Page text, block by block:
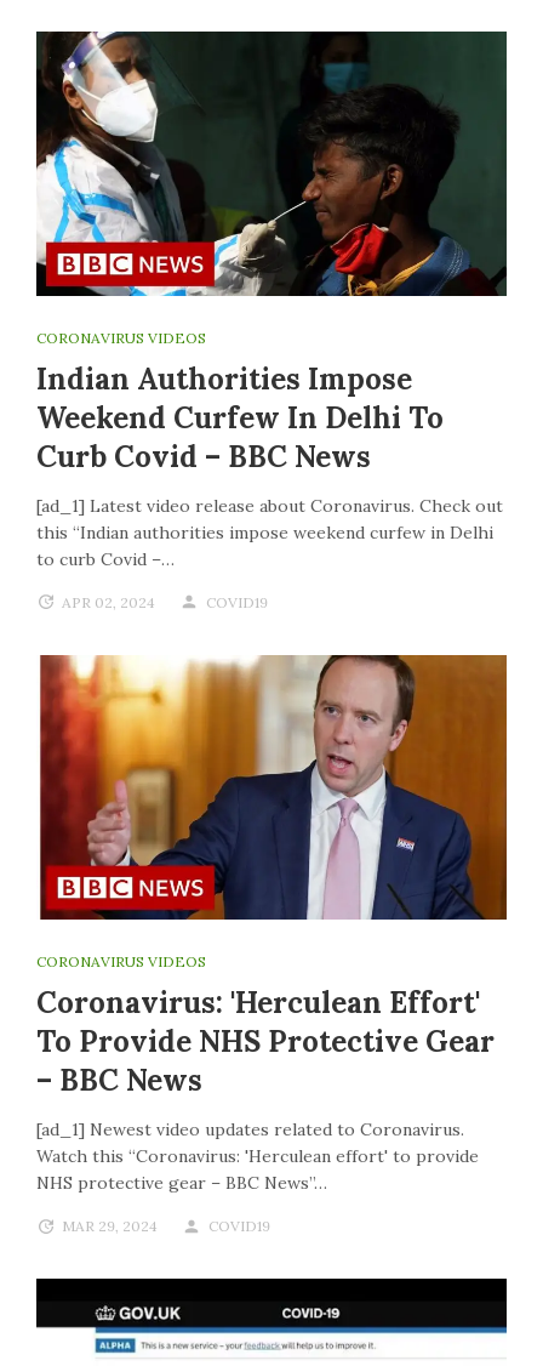
CORONAVIRUS VIDEOS
Indian Authorities Impose
Weekend Curfew In Delhi To
Curb Covid – BBC News
[ad_1] Latest video release about Coronavirus. Check out
this “Indian authorities impose weekend curfew in Delhi
to curb Covid –…
APR 02, 2024 COVID19
CORONAVIRUS VIDEOS
Coronavirus: 'Herculean Effort'
To Provide NHS Protective Gear
– BBC News
[ad_1] Newest video updates related to Coronavirus.
Watch this “Coronavirus: 'Herculean effort' to provide
NHS protective gear – BBC News”…
MAR 29, 2024 COVID19